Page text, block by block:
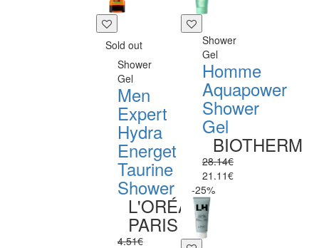
Sold out
Shower
Gel
Men
Expert
Hydra
Energet
Taurine
Shower
L'ORÉAL
PARIS
4.51€
Shower
Gel
Homme
Aquapower
Shower
Gel
BIOTHERM
28.14€
21.11€
-25%